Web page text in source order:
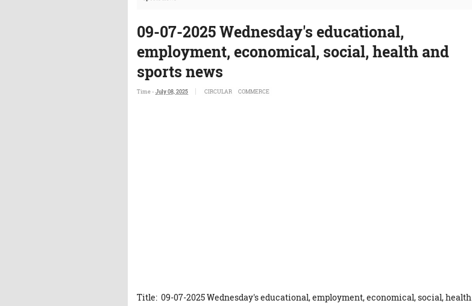
09-07-2025 Wednesday's educational,
employment, economical, social, health and
sports news
Time - July 08, 2025 CIRCULAR COMMERCE
Title: 09-07-2025 Wednesday's educational, employment, economical, social, health